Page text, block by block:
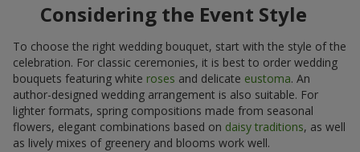
Considering the Event Style
To choose the right wedding bouquet, start with the style of the
celebration. For classic ceremonies, it is best to order wedding
bouquets featuring white roses and delicate eustoma. An
author-designed wedding arrangement is also suitable. For
lighter formats, spring compositions made from seasonal
flowers, elegant combinations based on daisy traditions, as well
as lively mixes of greenery and blooms work well.